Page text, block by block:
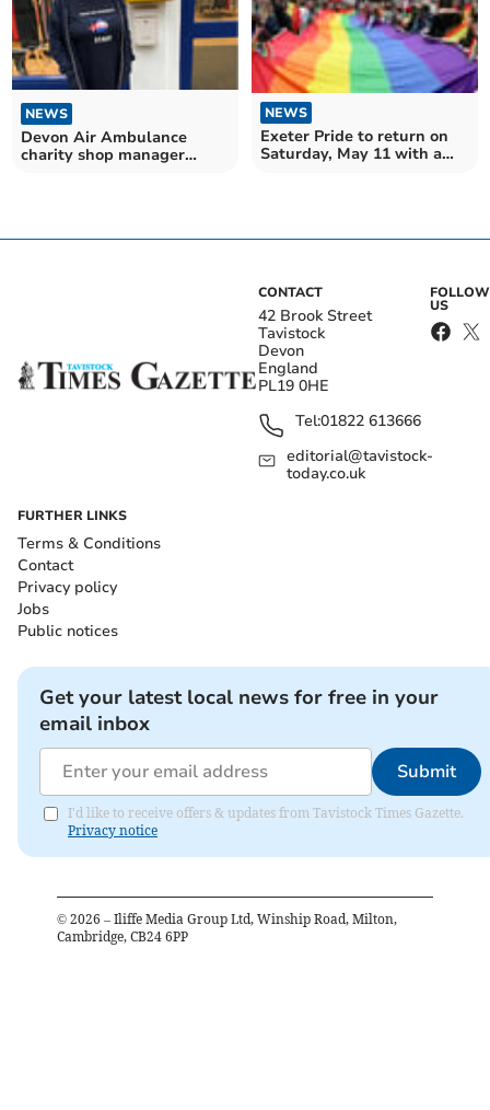
NEWS
Devon Air Ambulance
charity shop manager
NEWS
Exeter Pride to return on
Saturday, May 11 with a
CONTACT
42 Brook Street
Tavistock
Devon
England
PL19 0HE
Tel:01822 613666
editorial@tavistock-
today.co.uk
FOLLOW
US
FURTHER LINKS
Terms & Conditions
Contact
Privacy policy
Jobs
Public notices
Get your latest local news for free in your
email inbox
Submit
I'd like to receive offers & updates from Tavistock Times Gazette.
Privacy notice
© 2026 – Iliffe Media Group Ltd, Winship Road, Milton,
Cambridge, CB24 6PP